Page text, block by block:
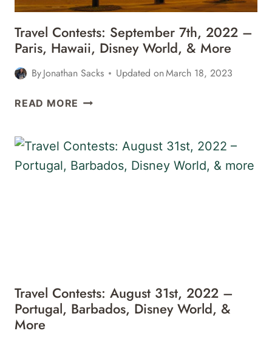
MORE
Travel Contests: September 7th, 2022 –
Paris, Hawaii, Disney World, & More
ByJonathan Sacks Updated onMarch 18, 2023
READ MORE TRAVEL
7TH,
2022
Travel Contests: August 31st, 2022 –
Portugal, Barbados, Disney World, &
More